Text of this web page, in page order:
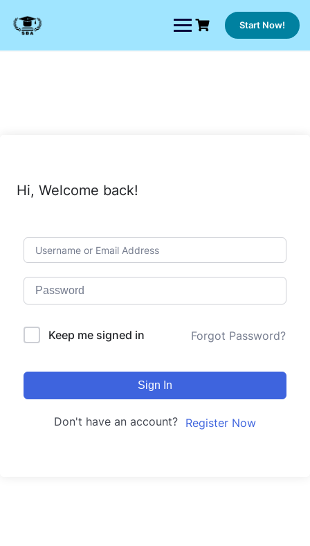
content
Start Now!
Hi, Welcome back!
Keep me signed in Forgot Password?
Sign In
Don't have an account? Register Now